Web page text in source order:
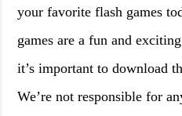
your favorite flash games
games are a fun and
it’s important to download
We’re not responsible for